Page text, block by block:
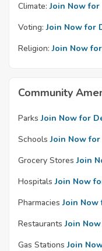
Climate: Join Now
Voting: Join Now for
Religion: Join Now
Community
Parks Join Now for
Schools Join Now
Grocery Stores Join
Hospitals Join Now
Pharmacies Join
Restaurants Join
Gas Stations Join